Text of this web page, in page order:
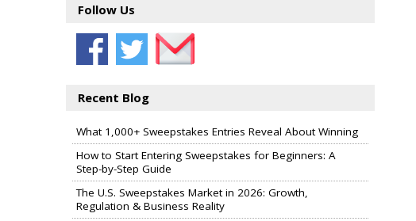
Follow Us
Recent Blog
What 1,000+ Sweepstakes Entries Reveal About Winning
How to Start Entering Sweepstakes for Beginners: A
Step-by-Step Guide
The U.S. Sweepstakes Market in 2026: Growth,
Regulation & Business Reality